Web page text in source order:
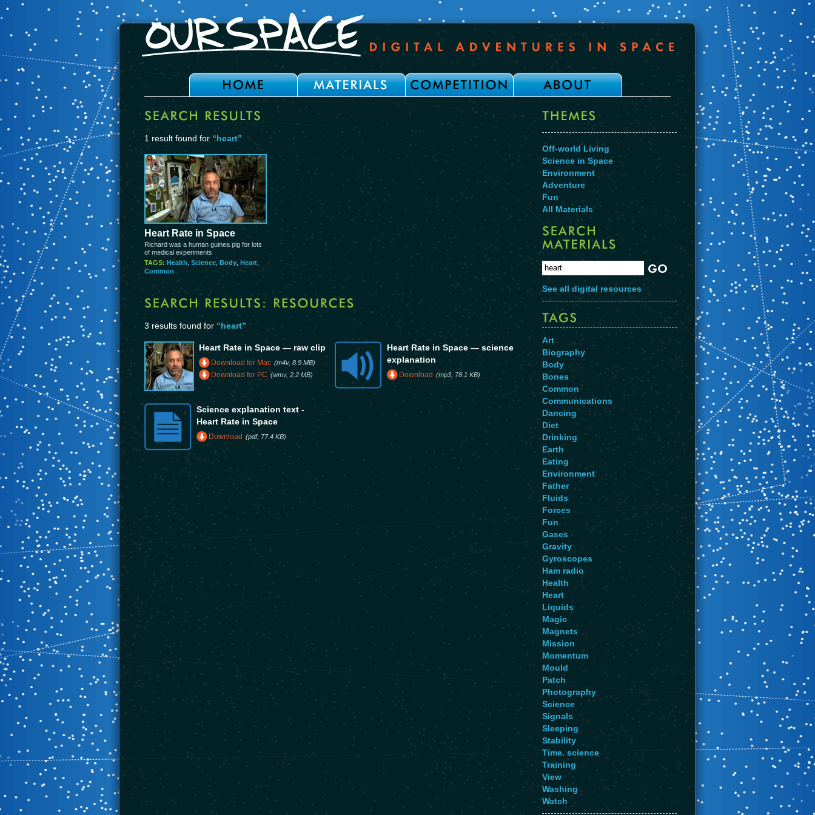
1 result found for “heart”
Heart Rate in Space
Richard was a human guinea pig for lots
of medical experiments
TAGS: Health Science Body Heart
Common
3 results found for “heart”
Heart Rate in Space — raw clip
Download for Mac (m4v, 8.9 MB)
Download for PC (wmv, 2.2 MB)
Heart Rate in Space — science
explanation
Download (mp3, 78.1 KB)
Science explanation text -
Heart Rate in Space
Download (pdf, 77.4 KB)
Off-world Living
Science in Space
Environment
Adventure
Fun
All Materials
See all digital resources
Art
Biography
Body
Bones
Common
Communications
Dancing
Diet
Drinking
Earth
Eating
Environment
Father
Fluids
Forces
Fun
Gases
Gravity
Gyroscopes
Ham radio
Health
Heart
Liquids
Magic
Magnets
Mission
Momentum
Mould
Patch
Photography
Science
Signals
Sleeping
Stability
Time. science
Training
View
Washing
Watch